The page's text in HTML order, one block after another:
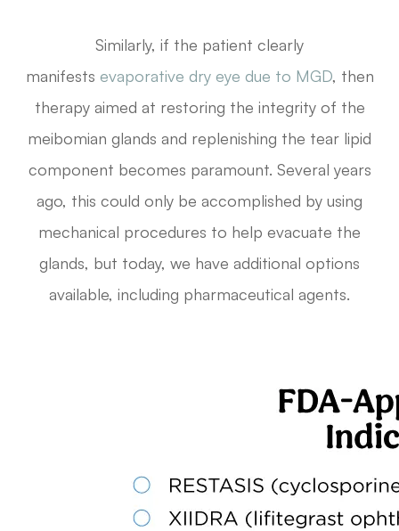
Similarly, if the patient clearly
manifests evaporative dry eye due to MGD, then
therapy aimed at restoring the integrity of the
meibomian glands and replenishing the tear lipid
component becomes paramount. Several years
ago, this could only be accomplished by using
mechanical procedures to help evacuate the
glands, but today, we have additional options
available, including pharmaceutical agents.